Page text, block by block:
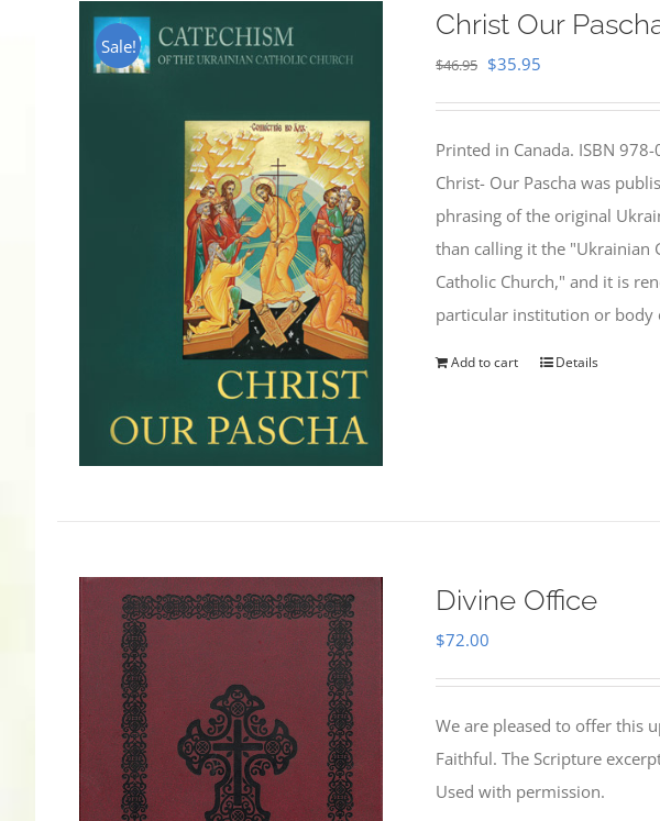
Sale!
Christ Our
$46.95 Original
$46.95.
$35.95
$35.95.
Printed in Canada. ISBN
Christ- Our Pascha was
phrasing of the original
than calling it the "Ukrainian
Catholic Church," and it is
particular institution or body
Add to cart Details
Divine Office
$72.00
We are pleased to offer this
Faithful. The Scripture
Used with permission.